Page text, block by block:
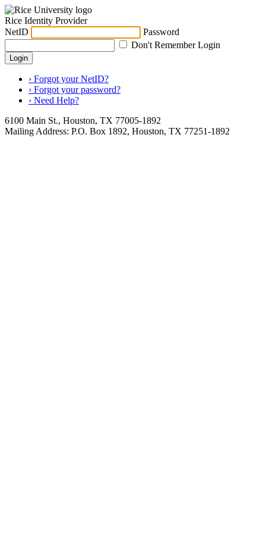
Rice Identity Provider
NetID
Password
Don't Remember Login
Login
› Forgot your NetID?
› Forgot your password?
› Need Help?
6100 Main St., Houston, TX 77005-1892
Mailing Address: P.O. Box 1892, Houston, TX 77251-1892